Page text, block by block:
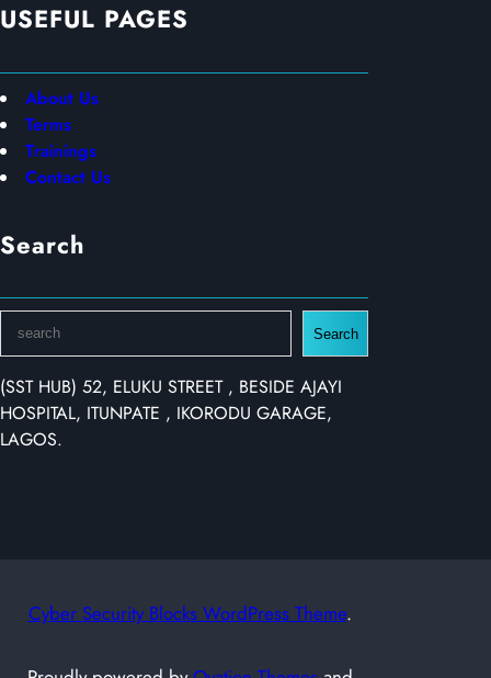
USEFUL PAGES
About Us
Terms
Trainings
Contact Us
Search
a
r
c
h
Search
(SST HUB) 52, ELUKU STREET , BESIDE AJAYI
HOSPITAL, ITUNPATE , IKORODU GARAGE,
LAGOS.
Cyber Security Blocks WordPress Theme.